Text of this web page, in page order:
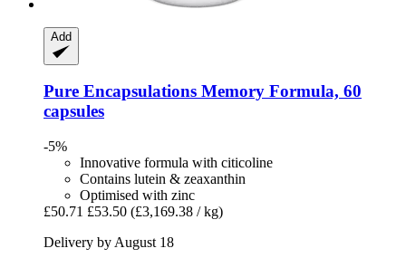
Add
Pure Encapsulations Memory Formula, 60
capsules
-5%
Innovative formula with citicoline
Contains lutein & zeaxanthin
Optimised with zinc
£50.71 £53.50 (£3,169.38 / kg)
Delivery by August 18